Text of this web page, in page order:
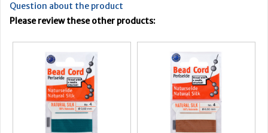
Question about the product
Please review these other products: